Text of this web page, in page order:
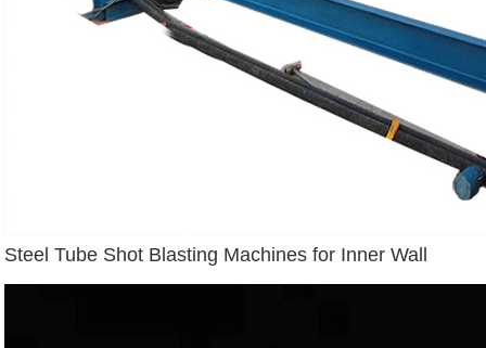
Steel Tube Shot Blasting Machines for Inner Wall